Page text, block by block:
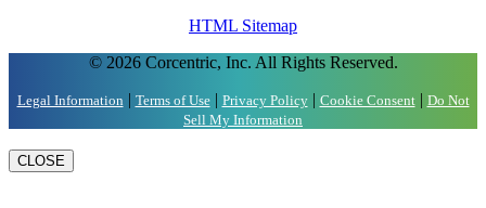
HTML Sitemap
© 2026 Corcentric, Inc. All Rights Reserved.
Legal Information | Terms of Use| Privacy Policy| Cookie Consent| Do Not
Sell My Information
CLOSE